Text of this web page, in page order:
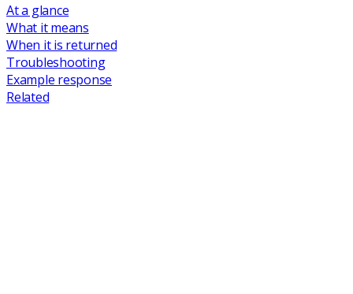
At a glance
What it means
When it is returned
Troubleshooting
Example response
Related